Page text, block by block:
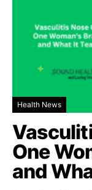
Health News
One
and